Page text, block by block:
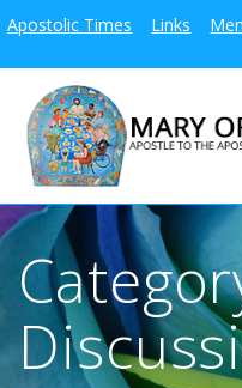
to
Apostolic Times Links